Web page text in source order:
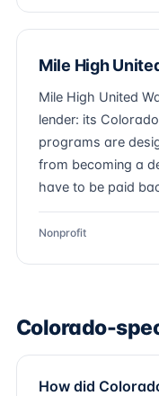
Mile High
Mile High United
lender: its
programs are
from becoming a
have to be paid
Nonprofit
Colorado-
How did